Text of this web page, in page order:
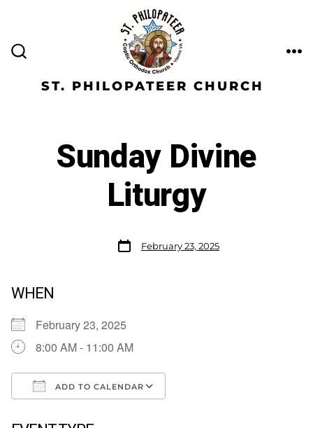
ST. PHILOPATEER CHURCH
Sunday Divine
Liturgy
February 23, 2025
WHEN
February 23, 2025
8:00 AM - 11:00 AM
ADD TO CALENDAR